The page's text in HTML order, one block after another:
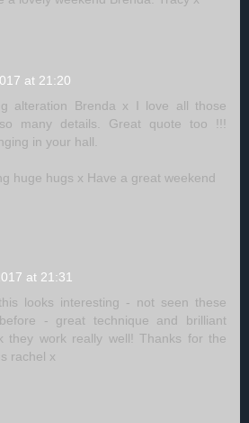
at 21:20
alteration Brenda x I love all those
many details. Great quote too !!!
in your hall.
huge hugs x Have a great weekend
at 21:31
looks interesting - not seen these
- great technique and brilliant
they work really well! Thanks for the
rachel x